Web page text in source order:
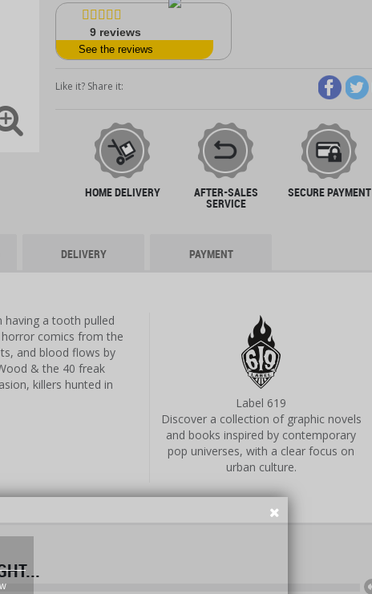
9 reviews
See the reviews
Like it? Share it:
HOME DELIVERY AFTER-SALES
SERVICE
SECURE PAYMENT
DELIVERY PAYMENT
a tooth pulled
comics from the
and blood flows by
& the 40 freak
killers hunted in
Label 619
Discover a collection of graphic novels
and books inspired by contemporary
pop universes, with a clear focus on
urban culture.